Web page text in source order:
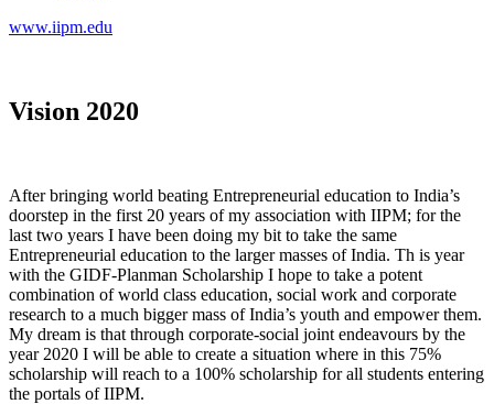
www.iipm.edu
Vision 2020
After bringing world beating Entrepreneurial education to India’s
doorstep in the first 20 years of my association with IIPM; for the
last two years I have been doing my bit to take the same
Entrepreneurial education to the larger masses of India. Th is year
with the GIDF-Planman Scholarship I hope to take a potent
combination of world class education, social work and corporate
research to a much bigger mass of India’s youth and empower them.
My dream is that through corporate-social joint endeavours by the
year 2020 I will be able to create a situation where in this 75%
scholarship will reach to a 100% scholarship for all students entering
the portals of IIPM.